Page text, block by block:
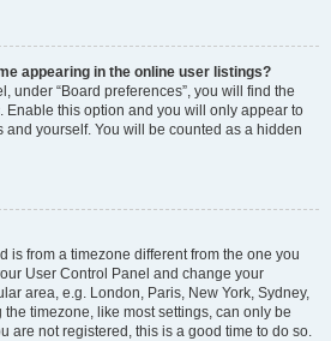
appearing in the online user listings?
under “Board preferences”, you will find the
. Enable this option and you will only appear to
and yourself. You will be counted as a hidden
is from a timezone different from the one you
User Control Panel and change your
area, e.g. London, Paris, New York, Sydney,
timezone, like most settings, can only be
are not registered, this is a good time to do so.